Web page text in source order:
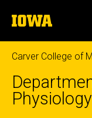
to
content
The
University
of
Iowa
Carver College of